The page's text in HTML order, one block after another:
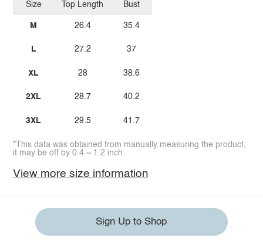
Size
M
L
XL
2XL
3XL
Top Length
26.4
27.2
28
28.7
29.5
Bust
35.4
37
38.6
40.2
41.7
*This data was obtained from manually measuring the product,
it may be off by 0.4 ~ 1.2 inch.
View more size information
Sign Up to Shop